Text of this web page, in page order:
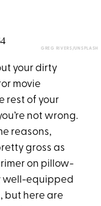
GREG RIVERS/UNSPLASH
your dirty
movie
rest of your
not wrong.
reasons,
gross as
on pillow-
well-equipped
but here are